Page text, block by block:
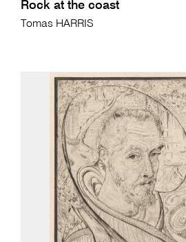
Rock at the coast
Tomas HARRIS